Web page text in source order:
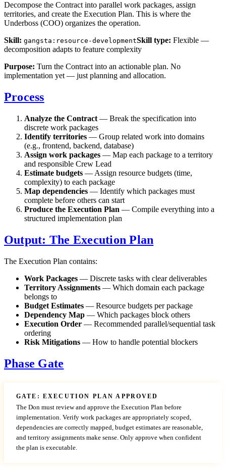
Decompose the Contract into parallel work packages, assign
territories, and create the Execution Plan. This is where the
Underboss (COO) organizes the operation.
Skill: gangsta:resource-developmentSkill type: Flexible —
decomposition adapts to feature complexity
Purpose: Turn the Contract into an actionable plan. No
implementation yet — just planning and allocation.
Process
Analyze the Contract — Break the specification into
discrete work packages
Identify territories — Group related work into domains
(e.g., frontend, backend, database)
Assign work packages — Map each package to a territory
and responsible Crew Lead
Estimate budgets — Assign resource budgets (time,
complexity) to each package
Map dependencies — Identify which packages must
complete before others can start
Produce the Execution Plan — Compile everything into a
structured implementation plan
Output: The Execution Plan
The Execution Plan contains:
Work Packages — Discrete tasks with clear deliverables
Territory Assignments — Which domain each package
belongs to
Budget Estimates — Resource budgets per package
Dependency Map — Which packages block others
Execution Order — Recommended parallel/sequential task
ordering
Risk Mitigations — How to handle potential blockers
Phase Gate
GATE: EXECUTION PLAN APPROVED
The Don must review and approve the Execution Plan before
implementation. Verify work packages are appropriately scoped,
dependencies are correctly mapped, budget estimates are reasonable,
and territory assignments make sense. Only approve when confident
the plan is executable.